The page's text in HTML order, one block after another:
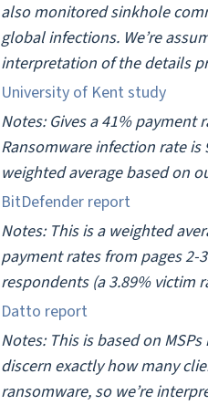
also monitored sinkhole
global infections. We’re
interpretation of the details
University of Kent study
Notes: Gives a 41% payment
Ransomware infection rate is
weighted average based on
BitDefender report
Notes: This is a weighted
payment rates from pages 2-
respondents (a 3.89% victim
Datto report
Notes: This is based on
discern exactly how many
ransomware, so we’re